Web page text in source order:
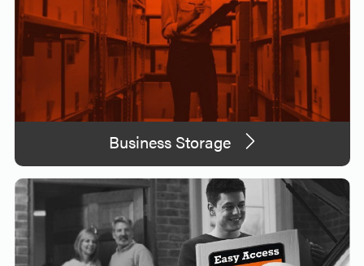
Business Storage